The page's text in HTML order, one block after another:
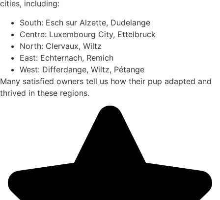
cities, including:
South: Esch sur Alzette, Dudelange
Centre: Luxembourg City, Ettelbruck
North: Clervaux, Wiltz
East: Echternach, Remich
West: Differdange, Wiltz, Pétange
Many satisfied owners tell us how their pup adapted and
thrived in these regions.